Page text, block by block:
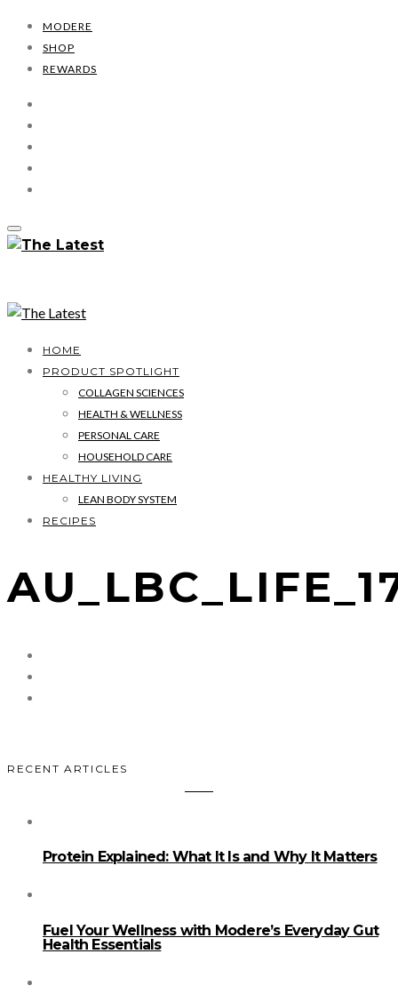
MODERE
SHOP
REWARDS
HOME
PRODUCT SPOTLIGHT
COLLAGEN SCIENCES
HEALTH & WELLNESS
PERSONAL CARE
HOUSEHOLD CARE
HEALTHY LIVING
LEAN BODY SYSTEM
RECIPES
RECENT ARTICLES
Protein Explained: What It Is and Why It Matters
Fuel Your Wellness with Modere’s Everyday Gut
Health Essentials